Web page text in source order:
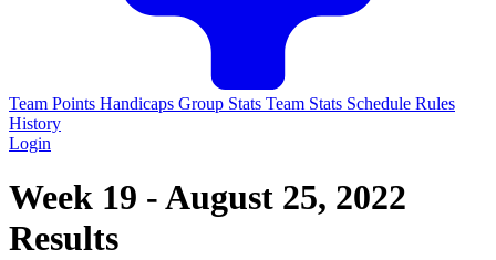
Team Points Handicaps Group Stats Team Stats Schedule Rules
History
Login
Week 19 - August 25, 2022
Results